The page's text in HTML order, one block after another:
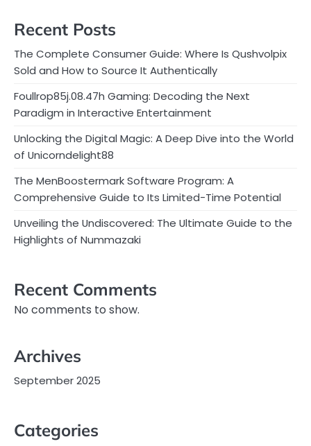
Recent Posts
The Complete Consumer Guide: Where Is Qushvolpix
Sold and How to Source It Authentically
Foullrop85j.08.47h Gaming: Decoding the Next
Paradigm in Interactive Entertainment
Unlocking the Digital Magic: A Deep Dive into the World
of Unicorndelight88
The MenBoostermark Software Program: A
Comprehensive Guide to Its Limited-Time Potential
Unveiling the Undiscovered: The Ultimate Guide to the
Highlights of Nummazaki
Recent Comments
No comments to show.
Archives
September 2025
Categories